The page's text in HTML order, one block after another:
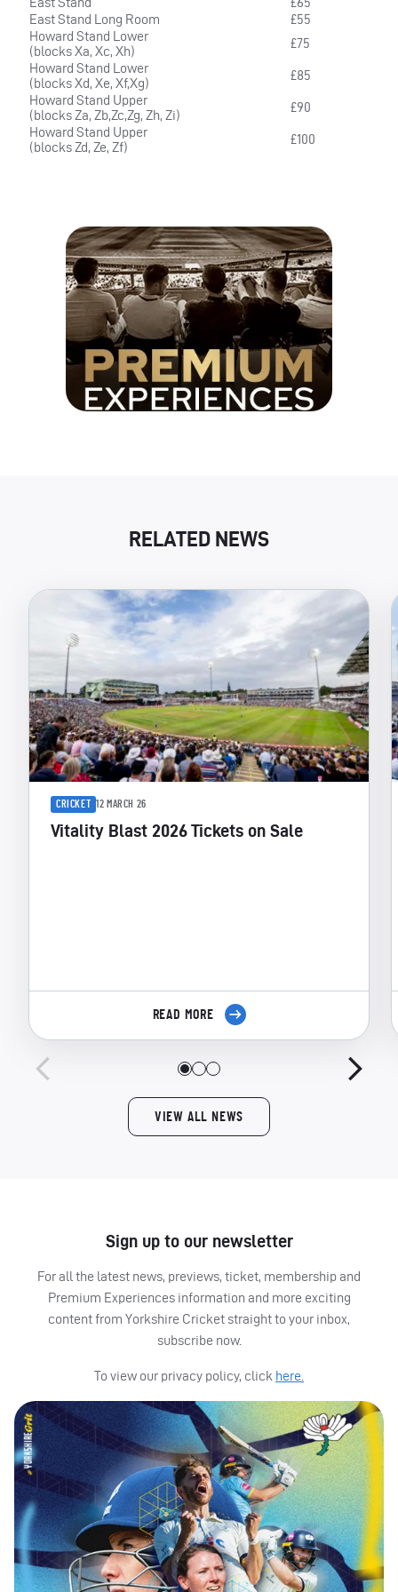
East Stand Long Room
£55
Howard Stand Lower
(blocks Xa, Xc, Xh)
£75
Howard Stand Lower
(blocks Xd, Xe, Xf,Xg)
£85
Howard Stand Upper
(blocks Za, Zb,Zc,Zg, Zh, Zi)
£90
Howard Stand Upper
(blocks Zd, Ze, Zf)
£100
RELATED NEWS
CRICKET 12 MARCH 26
Vitality Blast 2026 Tickets on Sale
READ MORE
VIEW ALL NEWS
Sign up to our newsletter
For all the latest news, previews, ticket, membership and
Premium Experiences information and more exciting
content from Yorkshire Cricket straight to your inbox,
subscribe now.
To view our privacy policy, click here.